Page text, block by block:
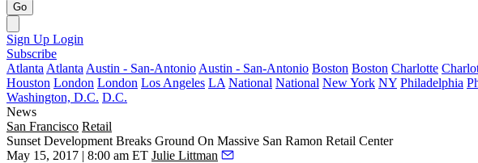
Go
Sign Up Login
Subscribe
Atlanta Atlanta Austin - San-Antonio Austin - San-Antonio Boston Boston Charlotte
Houston London London Los Angeles LA National National New York NY Philadelphia
Washington, D.C. D.C.
News
San Francisco Retail
Sunset Development Breaks Ground On Massive San Ramon Retail Center
May 15, 2017 | 8:00 am ET Julie Littman